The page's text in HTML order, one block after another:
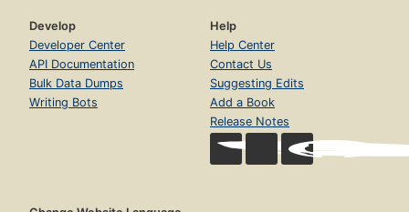
Develop
Developer Center
API Documentation
Bulk Data Dumps
Writing Bots
Help
Help Center
Contact Us
Suggesting Edits
Add a Book
Release Notes